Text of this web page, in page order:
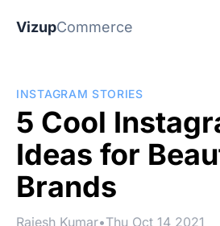
VizupCommerce
INSTAGRAM STORIES
5 Cool
Ideas for
Brands
Rajesh Kumar•Thu Oct 14 2021